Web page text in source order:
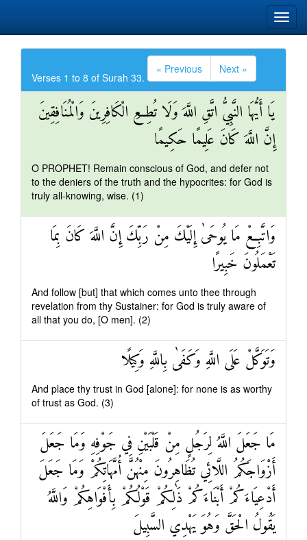
Verses 1 to 8 of Surah 33.
« Previous Next »
يَا أَيُّهَا النَّبِيُّ اتَّقِ اللَّهَ وَلَا تُطِعِ الْكَافِرِينَ وَالْمُنَافِقِينَ
إِنَّ اللَّهَ كَانَ عَلِيمًا حَكِيمًا
O PROPHET! Remain conscious of God, and defer not
to the deniers of the truth and the hypocrites: for God is
truly all-knowing, wise. (1)
وَاتَّبِعْ مَا يُوحَىٰ إِلَيْكَ مِنْ رَبِّكَ إِنَّ اللَّهَ كَانَ بِمَا
تَعْمَلُونَ خَبِيرًا
And follow [but] that which comes unto thee through
revelation from thy Sustainer: for God is truly aware of
all that you do, [O men]. (2)
وَتَوَكَّلْ عَلَى اللَّهِ وَكَفَىٰ بِاللَّهِ وَكِيلًا
And place thy trust in God [alone]: for none is as worthy
of trust as God. (3)
مَا جَعَلَ اللَّهُ لِرَجُلٍ مِنْ قَلْبَيْنِ فِي جَوْفِهِ وَمَا جَعَلَ
أَزْوَاجَكُمُ اللَّائِي تُظَاهِرُونَ مِنْهُنَّ أُمَّهَاتِكُمْ وَمَا جَعَلَ
أَدْعِيَاءَكُمْ أَبْنَاءَكُمْ ذَٰلِكُمْ قَوْلُكُمْ بِأَفْوَاهِكُمْ وَاللَّهُ
يَقُولُ الْحَقَّ وَهُوَ يَهْدِي السَّبِيلَ